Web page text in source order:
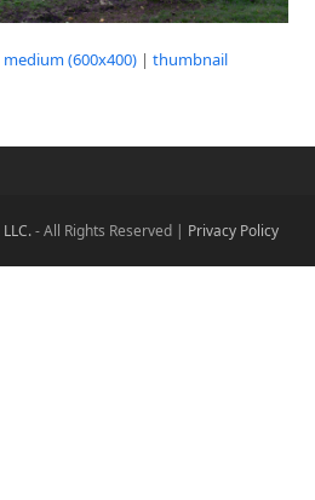
medium (600x400) |thumbnail
- All Rights Reserved | Privacy Policy